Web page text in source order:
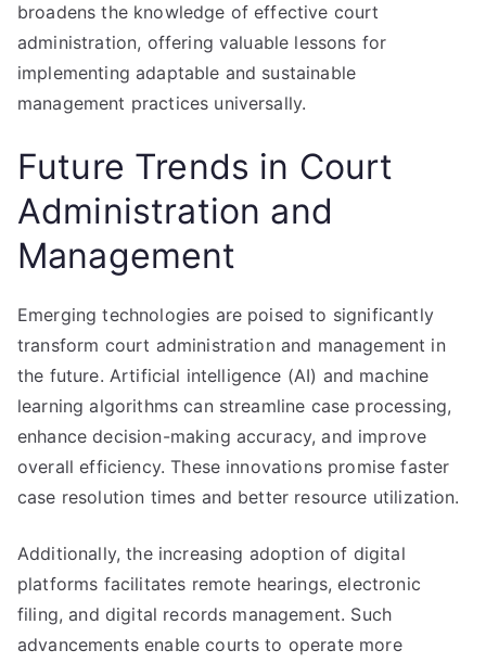
broadens the knowledge of effective court
administration, offering valuable lessons for
implementing adaptable and sustainable
management practices universally.
Future Trends in Court
Administration and
Management
Emerging technologies are poised to significantly
transform court administration and management in
the future. Artificial intelligence (AI) and machine
learning algorithms can streamline case processing,
enhance decision-making accuracy, and improve
overall efficiency. These innovations promise faster
case resolution times and better resource utilization.
Additionally, the increasing adoption of digital
platforms facilitates remote hearings, electronic
filing, and digital records management. Such
advancements enable courts to operate more